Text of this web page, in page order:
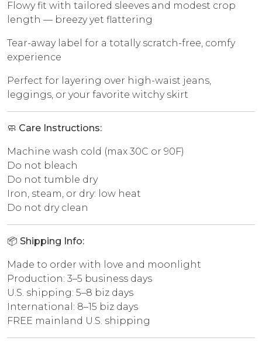
Flowy fit with tailored sleeves and modest crop
length — breezy yet flattering
Tear-away label for a totally scratch-free, comfy
experience
Perfect for layering over high-waist jeans,
leggings, or your favorite witchy skirt
🧼 Care Instructions:
Machine wash cold (max 30C or 90F)
Do not bleach
Do not tumble dry
Iron, steam, or dry: low heat
Do not dry clean
📦 Shipping Info:
Made to order with love and moonlight
Production: 3–5 business days
U.S. shipping: 5–8 biz days
International: 8–15 biz days
FREE mainland U.S. shipping